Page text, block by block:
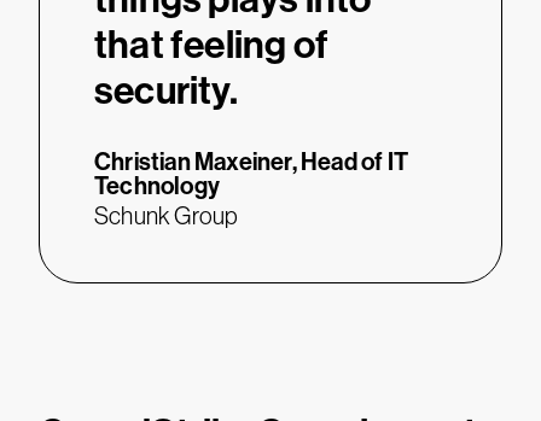
that feeling of
security.
Christian Maxeiner,Head of IT
Technology
Schunk Group